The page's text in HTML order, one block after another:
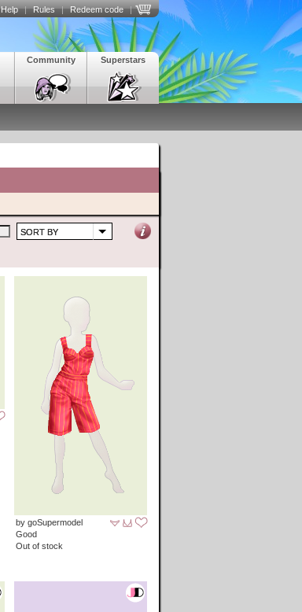
Help | Rules | Redeem code |
Superstars
Community
SORT BY
by goSupermodel
Good
Out of stock